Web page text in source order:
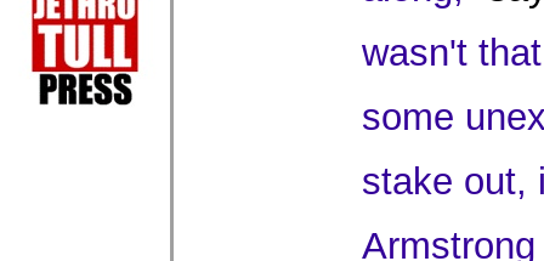
wasn't
some
stake out,